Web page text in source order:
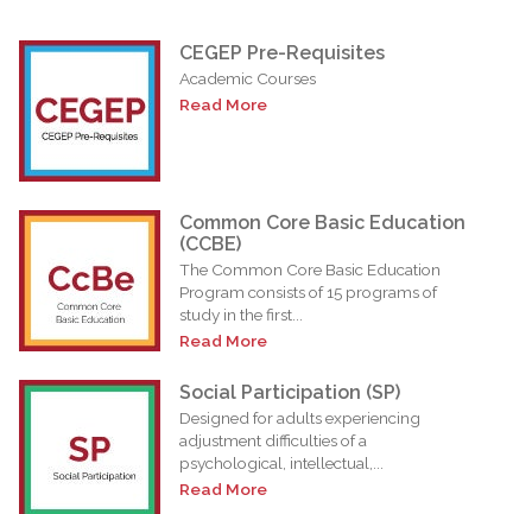
CEGEP Pre-Requisites
Academic Courses
Read More
Common Core Basic Education
(CCBE)
The Common Core Basic Education
Program consists of 15 programs of
study in the first...
Read More
Social Participation (SP)
Designed for adults experiencing
adjustment difficulties of a
psychological, intellectual,...
Read More